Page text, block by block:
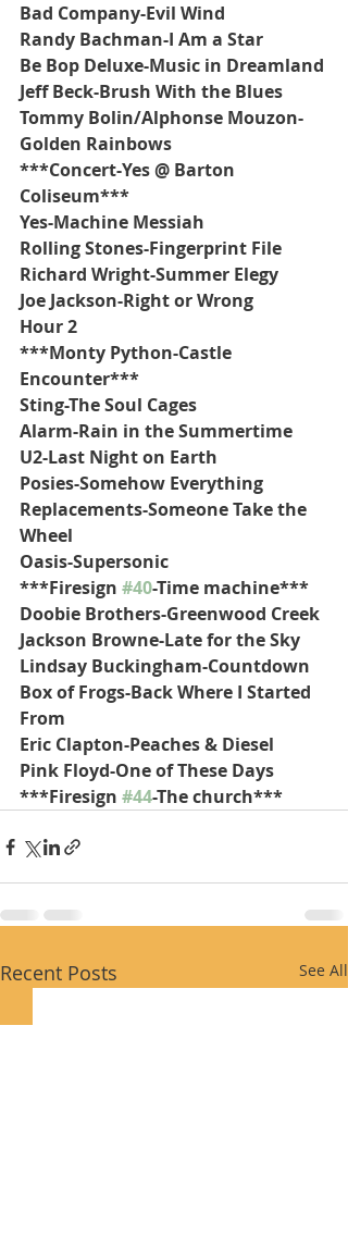
Bad Company-Evil Wind
Randy Bachman-I Am a Star
Be Bop Deluxe-Music in Dreamland
Jeff Beck-Brush With the Blues
Tommy Bolin/Alphonse Mouzon-
Golden Rainbows
***Concert-Yes @ Barton
Coliseum***
Yes-Machine Messiah
Rolling Stones-Fingerprint File
Richard Wright-Summer Elegy
Joe Jackson-Right or Wrong
Hour 2
***Monty Python-Castle
Encounter***
Sting-The Soul Cages
Alarm-Rain in the Summertime
U2-Last Night on Earth
Posies-Somehow Everything
Replacements-Someone Take the
Wheel
Oasis-Supersonic
***Firesign #40-Time machine***
Doobie Brothers-Greenwood Creek
Jackson Browne-Late for the Sky
Lindsay Buckingham-Countdown
Box of Frogs-Back Where I Started
From
Eric Clapton-Peaches & Diesel
Pink Floyd-One of These Days
***Firesign #44-The church***
Recent Posts See All